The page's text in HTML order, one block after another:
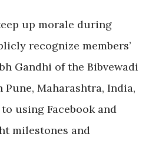
up morale during
recognize members’
Gandhi of the Bibvewadi
Maharashtra, India,
using Facebook and
milestones and